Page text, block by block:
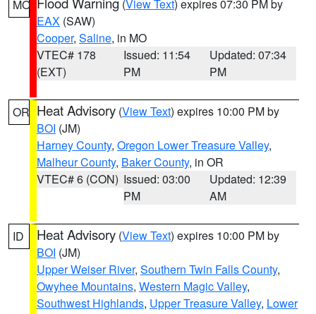
MO (View Text) expires 07:30 PM by
EAX (SAW)
Cooper, Saline, in MO
VTEC# 178
(EXT)
Issued: 11:54
PM
Updated: 07:34
PM
OR Heat Advisory (View Text) expires 10:00 PM by
BOI (JM)
Harney County, Oregon Lower Treasure Valley,
Malheur County, Baker County, in OR
VTEC# 6 (CON) Issued: 03:00
PM
Updated: 12:39
AM
ID Heat Advisory (View Text) expires 10:00 PM by
BOI (JM)
Upper Weiser River, Southern Twin Falls County,
Owyhee Mountains, Western Magic Valley,
Southwest Highlands, Upper Treasure Valley, Lower